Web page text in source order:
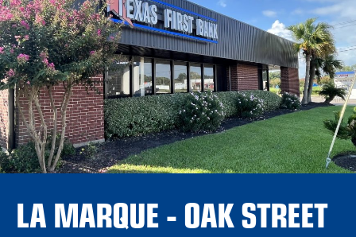
LA MARQUE - OAK STREET